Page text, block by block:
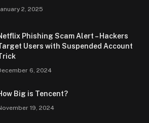
2, 2025
Phishing Scam Alert – Hackers
Users with Suspended Account
6, 2024
Big is Tencent?
19, 2024